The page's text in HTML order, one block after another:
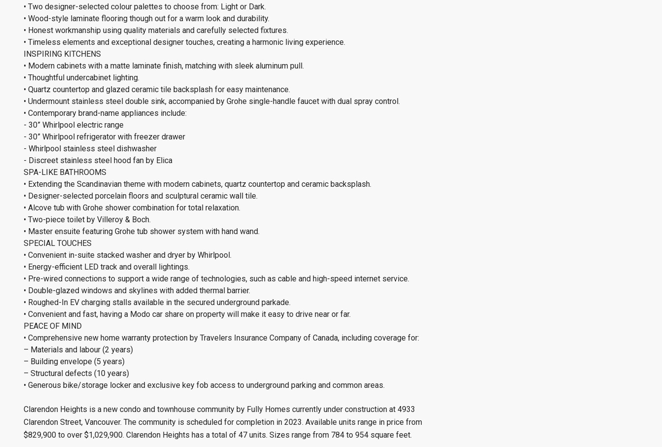
• Two designer-selected colour palettes to choose from: Light or Dark.
• Wood-style laminate flooring though out for a warm look and durability.
• Honest workmanship using quality materials and carefully selected fixtures.
• Timeless elements and exceptional designer touches, creating a harmonic living experience.
INSPIRING KITCHENS
• Modern cabinets with a matte laminate finish, matching with sleek aluminum pull.
• Thoughtful undercabinet lighting.
• Quartz countertop and glazed ceramic tile backsplash for easy maintenance.
• Undermount stainless steel double sink, accompanied by Grohe single-handle faucet with dual spray control.
• Contemporary brand-name appliances include:
- 30” Whirlpool electric range
- 30” Whirlpool refrigerator with freezer drawer
- Whirlpool stainless steel dishwasher
- Discreet stainless steel hood fan by Elica
SPA-LIKE BATHROOMS
• Extending the Scandinavian theme with modern cabinets, quartz countertop and ceramic backsplash.
• Designer-selected porcelain floors and sculptural ceramic wall tile.
• Alcove tub with Grohe shower combination for total relaxation.
• Two-piece toilet by Villeroy & Boch.
• Master ensuite featuring Grohe tub shower system with hand wand.
SPECIAL TOUCHES
• Convenient in-suite stacked washer and dryer by Whirlpool.
• Energy-efficient LED track and overall lightings.
• Pre-wired connections to support a wide range of technologies, such as cable and high-speed internet service.
• Double-glazed windows and skylines with added thermal barrier.
• Roughed-In EV charging stalls available in the secured underground parkade.
• Convenient and fast, having a Modo car share on property will make it easy to drive near or far.
PEACE OF MIND
• Comprehensive new home warranty protection by Travelers Insurance Company of Canada, including coverage for:
– Materials and labour (2 years)
– Building envelope (5 years)
– Structural defects (10 years)
• Generous bike/storage locker and exclusive key fob access to underground parking and common areas.
Clarendon Heights is a new condo and townhouse community by Fully Homes currently under construction at 4933
Clarendon Street, Vancouver. The community is scheduled for completion in 2023. Available units range in price from
$829,900 to over $1,029,900. Clarendon Heights has a total of 47 units. Sizes range from 784 to 954 square feet.